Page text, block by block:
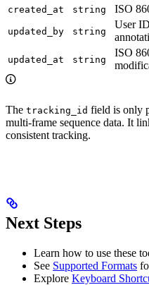
created_at string ISO
updated_by string
User
updated_at string
ISO
The tracking_id field is only
multi-frame sequence data. It
consistent tracking.
Next Steps
Learn how to use these
See Supported Formats
Explore Keyboard